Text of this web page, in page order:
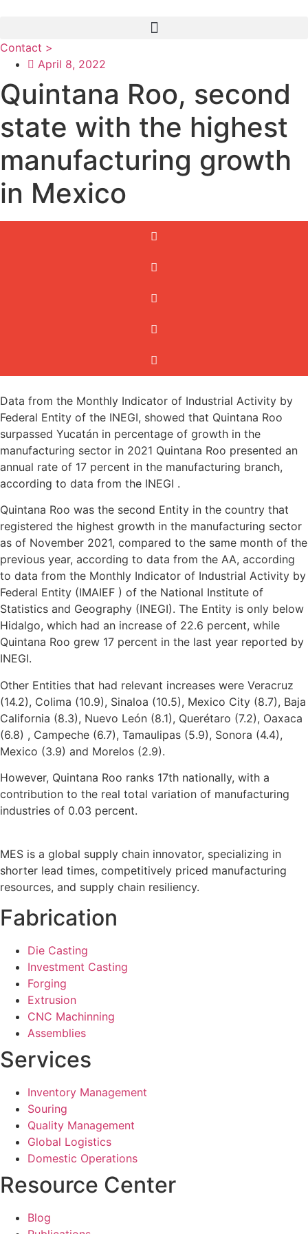
content
Contact >
April 8, 2022
Quintana Roo, second
state with the highest
manufacturing growth
in Mexico
Data from the Monthly Indicator of Industrial Activity by
Federal Entity of the INEGI, showed that Quintana Roo
surpassed Yucatán in percentage of growth in the
manufacturing sector in 2021 Quintana Roo presented an
annual rate of 17 percent in the manufacturing branch,
according to data from the INEGI .
Quintana Roo was the second Entity in the country that
registered the highest growth in the manufacturing sector
as of November 2021, compared to the same month of the
previous year, according to data from the AA, according
to data from the Monthly Indicator of Industrial Activity by
Federal Entity (IMAIEF ) of the National Institute of
Statistics and Geography (INEGI). The Entity is only below
Hidalgo, which had an increase of 22.6 percent, while
Quintana Roo grew 17 percent in the last year reported by
INEGI.
Other Entities that had relevant increases were Veracruz
(14.2), Colima (10.9), Sinaloa (10.5), Mexico City (8.7), Baja
California (8.3), Nuevo León (8.1), Querétaro (7.2), Oaxaca
(6.8) , Campeche (6.7), Tamaulipas (5.9), Sonora (4.4),
Mexico (3.9) and Morelos (2.9).
However, Quintana Roo ranks 17th nationally, with a
contribution to the real total variation of manufacturing
industries of 0.03 percent.
MES is a global supply chain innovator, specializing in
shorter lead times, competitively priced manufacturing
resources, and supply chain resiliency.
Fabrication
Die Casting
Investment Casting
Forging
Extrusion
CNC Machinning
Assemblies
Services
Inventory Management
Souring
Quality Management
Global Logistics
Domestic Operations
Resource Center
Blog